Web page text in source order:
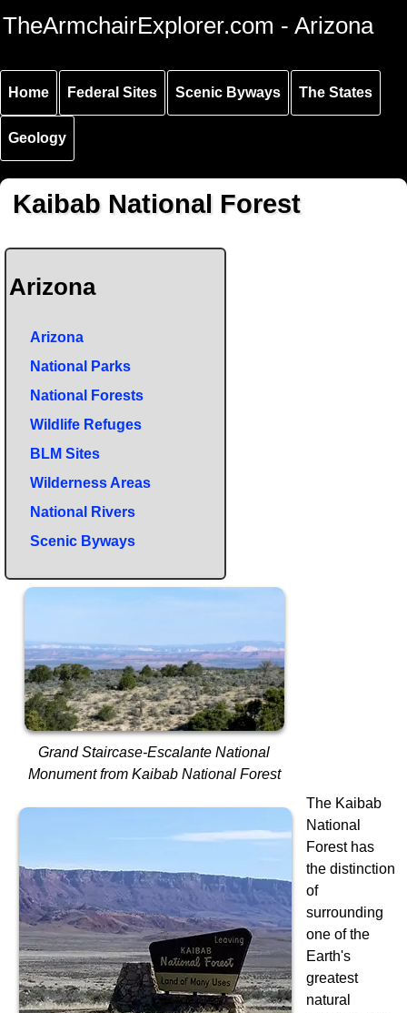
Skip to
main
Skip to
main
Skip to
secondary
TheArmchairExplorer.com - Arizona
Home Federal Sites Scenic Byways The States
Geology
Kaibab National Forest
Arizona
Arizona
National Parks
National Forests
Wildlife Refuges
BLM Sites
Wilderness Areas
National Rivers
Scenic Byways
Grand Staircase-Escalante National
Monument from Kaibab National Forest
The Kaibab
National
Forest has
the distinction
of
surrounding
one of the
Earth's
greatest
natural